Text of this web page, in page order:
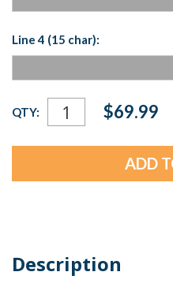
Line 4 (15 char):
Current
Stock:
QTY: $69.99
Description